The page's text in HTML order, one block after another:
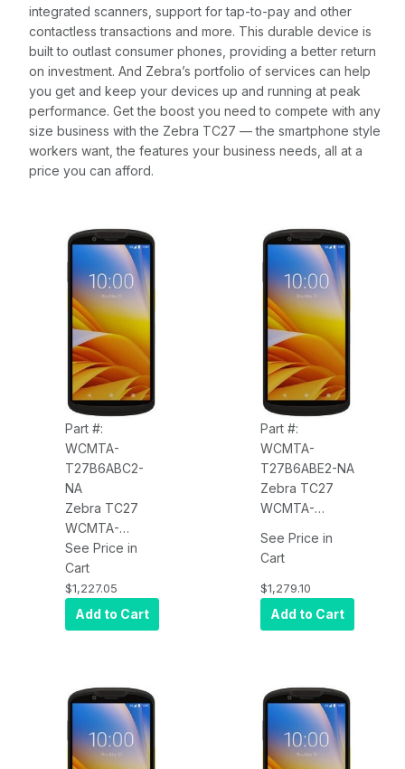
integrated scanners, support for tap-to-pay and other
contactless transactions and more. This durable device is
built to outlast consumer phones, providing a better return
on investment. And Zebra’s portfolio of services can help
you get and keep your devices up and running at peak
performance. Get the boost you need to compete with any
size business with the Zebra TC27 — the smartphone style
workers want, the features your business needs, all at a
price you can afford.
Part #:
WCMTA-
T27B6ABC2-
NA
Zebra TC27
WCMTA-
T27B6ABC2-
NA TC27, 5G
WWAN, WLAN,
Wi-Fi 6,
Standard
(SE4710), 6"
Display,
6GB/64GB,
16MP RFC, 5MP
See Price in
Cart
$1,227.05
Add to Cart
Part #:
WCMTA-
T27B6ABE2-NA
Zebra TC27
WCMTA-
TC27, 5G
WWAN, WLAN,
Wi-Fi 6,
Standard
Range 2D
Display,
6GB/64GB,
16MP RFC, 5MP
FFC, 2-Pin
See Price in
Cart
$1,279.10
Add to Cart